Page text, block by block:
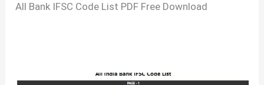
All Bank IFSC Code List PDF Free Download